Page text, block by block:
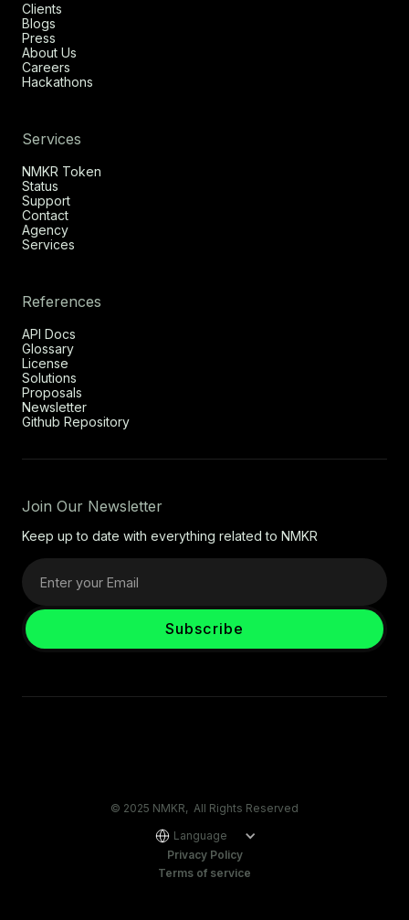
Clients
Blogs
Press
About Us
Careers
Hackathons
Services
NMKR Token
Status
Support
Contact
Agency
Services
References
API Docs
Glossary
License
Solutions
Proposals
Newsletter
Github Repository
Join Our Newsletter
Keep up to date with everything related to NMKR
© 2025 NMKR, All Rights Reserved
Language
Privacy Policy
Terms of service